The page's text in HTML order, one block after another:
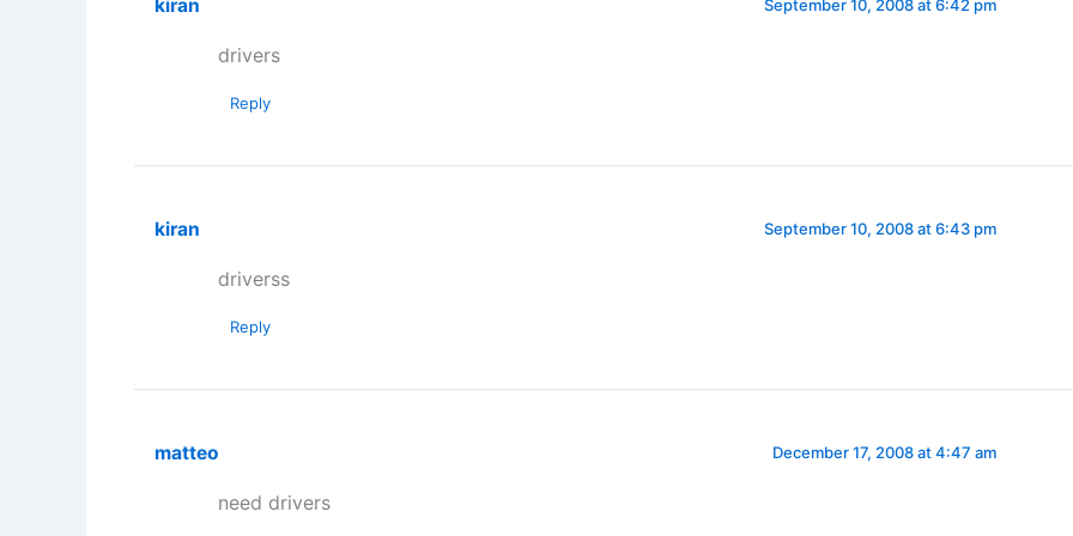
kiran September 10, 2008 at 6:42 pm
drivers
Reply
kiran September 10, 2008 at 6:43 pm
driverss
Reply
matteo December 17, 2008 at 4:47 am
need drivers